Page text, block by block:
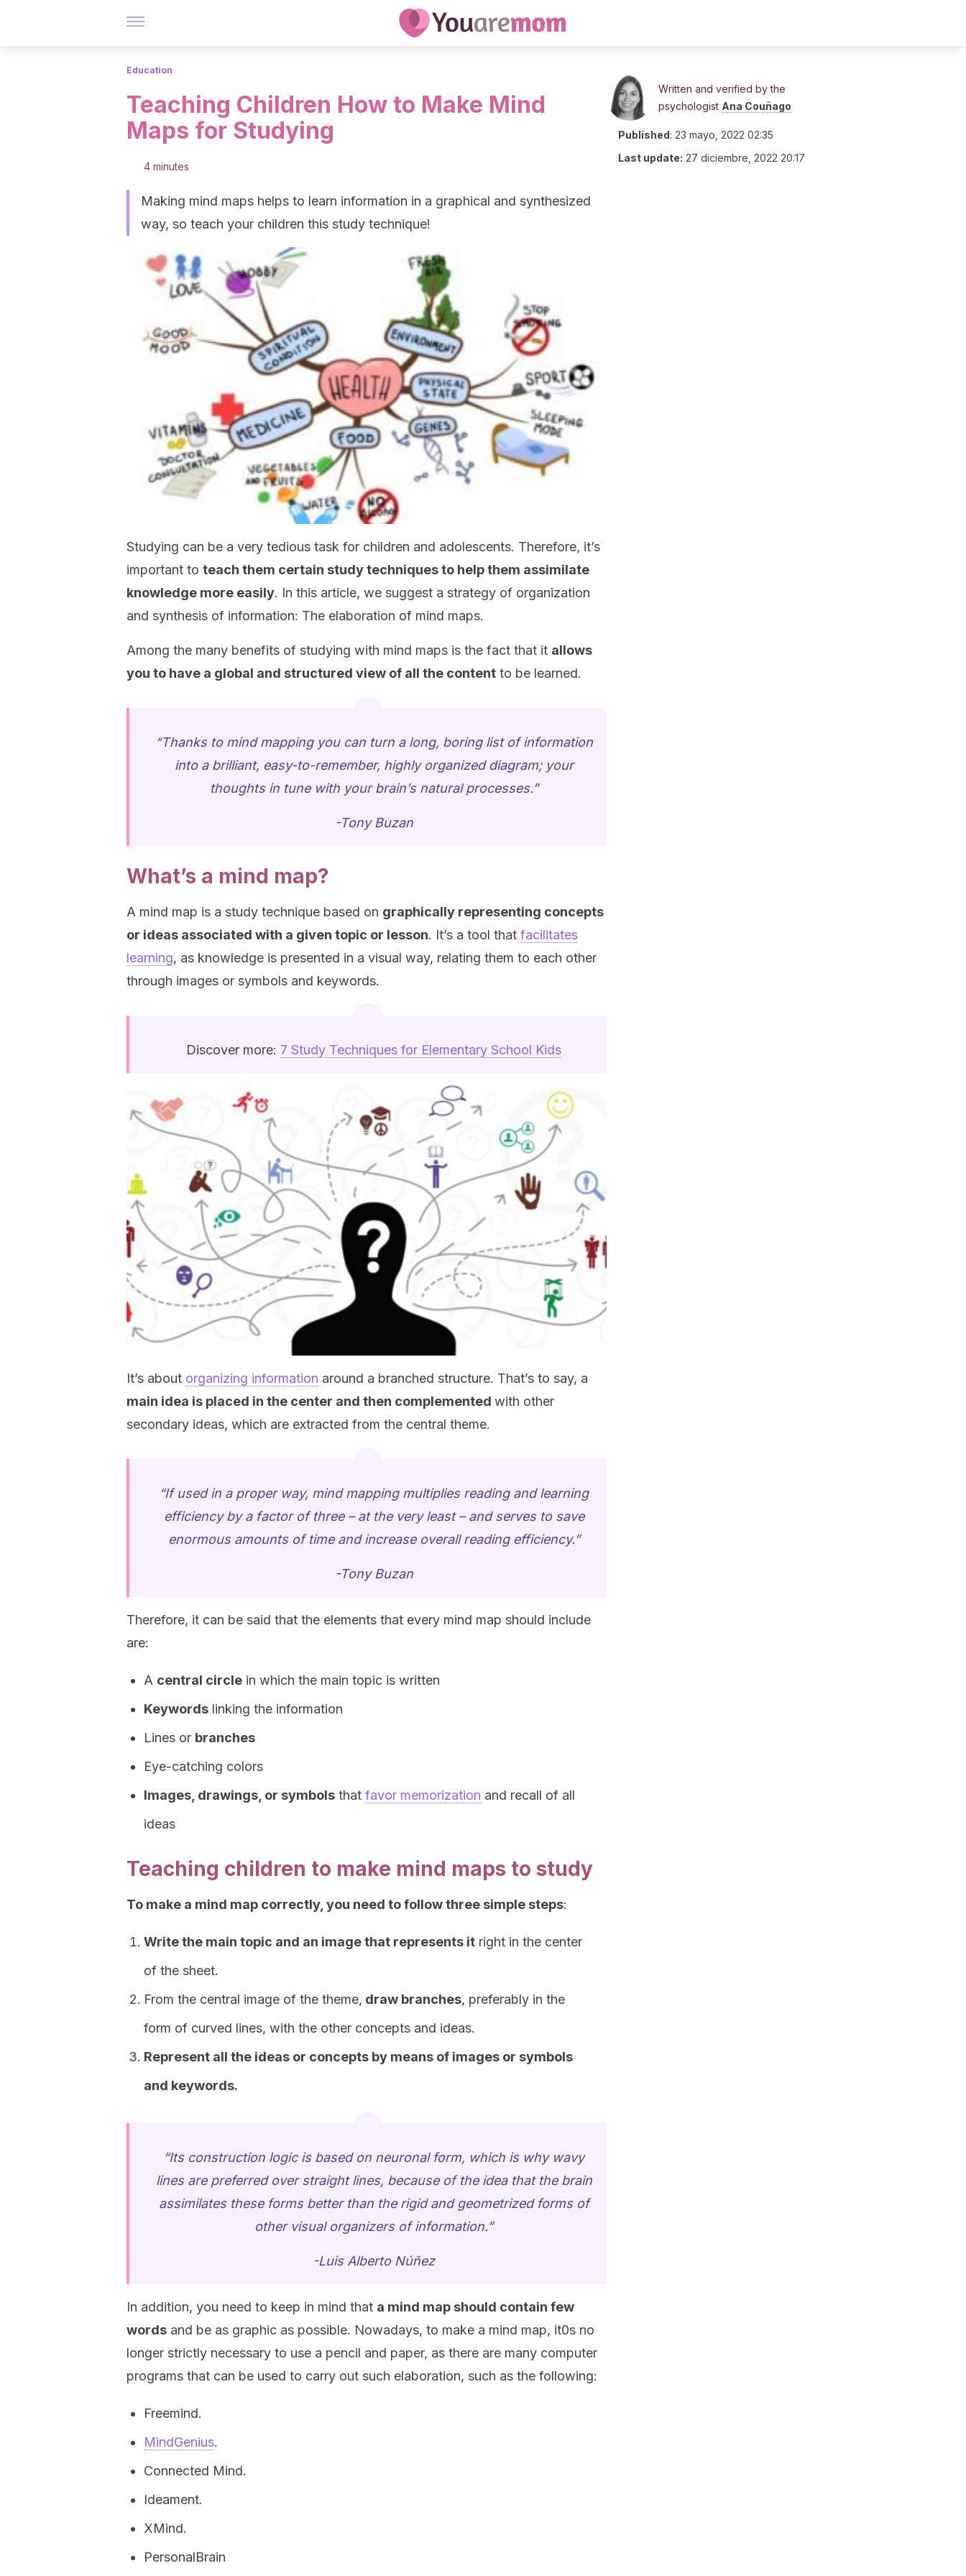
Education
Teaching Children How to Make Mind
Maps for Studying
4 minutes
Making mind maps helps to learn information in a graphical and synthesized
way, so teach your children this study technique!
Studying can be a very tedious task for children and adolescents. Therefore, it’s
important to teach them certain study techniques to help them assimilate
knowledge more easily. In this article, we suggest a strategy of organization
and synthesis of information: The elaboration of mind maps.
Among the many benefits of studying with mind maps is the fact that it allows
you to have a global and structured view of all the content to be learned.
“Thanks to mind mapping you can turn a long, boring list of information
into a brilliant, easy-to-remember, highly organized diagram; your
thoughts in tune with your brain’s natural processes.”
-Tony Buzan
What’s a mind map?
A mind map is a study technique based on graphically representing concepts
or ideas associated with a given topic or lesson. It’s a tool that facilitates
learning, as knowledge is presented in a visual way, relating them to each other
through images or symbols and keywords.
Discover more: 7 Study Techniques for Elementary School Kids
It’s about organizing information around a branched structure. That’s to say, a
main idea is placed in the center and then complemented with other
secondary ideas, which are extracted from the central theme.
“If used in a proper way, mind mapping multiplies reading and learning
efficiency by a factor of three – at the very least – and serves to save
enormous amounts of time and increase overall reading efficiency.”
-Tony Buzan
Therefore, it can be said that the elements that every mind map should include
are:
A central circle in which the main topic is written
Keywords linking the information
Lines or branches
Eye-catching colors
Images, drawings, or symbols that favor memorization and recall of all
ideas
Teaching children to make mind maps to study
To make a mind map correctly, you need to follow three simple steps:
Write the main topic and an image that represents it right in the center
of the sheet.
From the central image of the theme, draw branches, preferably in the
form of curved lines, with the other concepts and ideas.
Represent all the ideas or concepts by means of images or symbols
and keywords.
“Its construction logic is based on neuronal form, which is why wavy
lines are preferred over straight lines, because of the idea that the brain
assimilates these forms better than the rigid and geometrized forms of
other visual organizers of information.”
-Luis Alberto Núñez
In addition, you need to keep in mind that a mind map should contain few
words and be as graphic as possible. Nowadays, to make a mind map, it0s no
longer strictly necessary to use a pencil and paper, as there are many computer
programs that can be used to carry out such elaboration, such as the following:
Freemind.
MindGenius.
Connected Mind.
Ideament.
XMind.
PersonalBrain
Written and verified by the
psychologist Ana Couñago
Published: 23 mayo, 2022 02:35
Last update: 27 diciembre, 2022 20:17